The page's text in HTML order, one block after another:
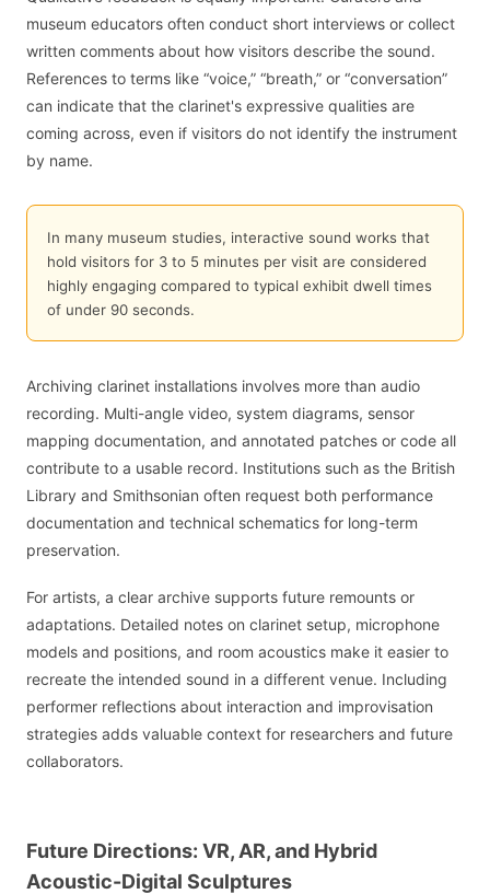
museum educators often conduct short interviews or collect
written comments about how visitors describe the sound.
References to terms like “voice,” “breath,” or “conversation”
can indicate that the clarinet's expressive qualities are
coming across, even if visitors do not identify the instrument
by name.
In many museum studies, interactive sound works that
hold visitors for 3 to 5 minutes per visit are considered
highly engaging compared to typical exhibit dwell times
of under 90 seconds.
Archiving clarinet installations involves more than audio
recording. Multi-angle video, system diagrams, sensor
mapping documentation, and annotated patches or code all
contribute to a usable record. Institutions such as the British
Library and Smithsonian often request both performance
documentation and technical schematics for long-term
preservation.
For artists, a clear archive supports future remounts or
adaptations. Detailed notes on clarinet setup, microphone
models and positions, and room acoustics make it easier to
recreate the intended sound in a different venue. Including
performer reflections about interaction and improvisation
strategies adds valuable context for researchers and future
collaborators.
Future Directions: VR, AR, and Hybrid
Acoustic-Digital Sculptures